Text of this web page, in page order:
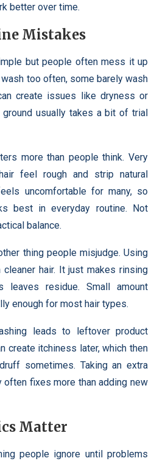
better over time.
Mistakes
but people often mess it up
too often, some barely wash
create issues like dryness or
ground usually takes a bit of trial
more than people think. Very
feel rough and strip natural
uncomfortable for many, so
best in everyday routine. Not
balance.
thing people misjudge. Using
cleaner hair. It just makes rinsing
leaves residue. Small amount
enough for most hair types.
leads to leftover product
create itchiness later, which then
sometimes. Taking an extra
fixes more than adding new
Matter
people ignore until problems